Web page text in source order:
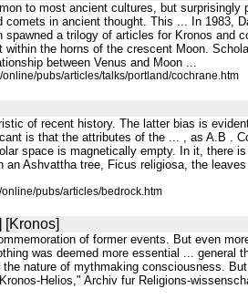
to most ancient cultures, but
in ancient thought. This ... In 1983,
a trilogy of articles for Kronos and
the horns of the crescent Moon.
between Venus and Moon ...
pubs/articles/talks/portland/cochrane.htm
of recent history. The latter bias is
is that the attributes of the ... , as A.B .
space is magnetically empty. In it, there
Ashvattha tree, Ficus religiosa, the
pubs/articles/bedrock.htm
[Kronos]
of former events. But even
was deemed more essential ...
nature of mythmaking consciousness.
Helios," Archiv fur Religions-